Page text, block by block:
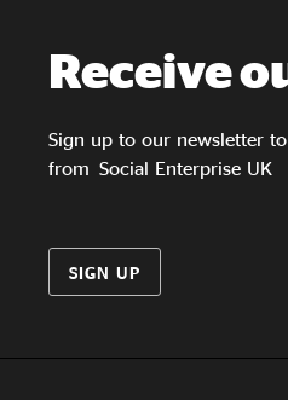
Receive
Sign up to our newsletter
from Social Enterprise UK
SIGN UP